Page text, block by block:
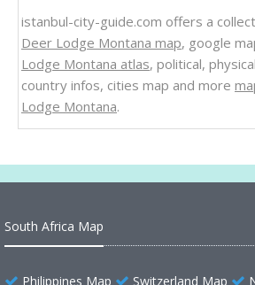
istanbul-city-guide.com offers a
Deer Lodge Montana map, google
Lodge Montana atlas, political,
country infos, cities map and more
Lodge Montana.
South Africa Map
Philippines Map Switzerland Map